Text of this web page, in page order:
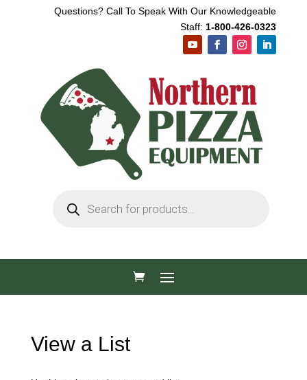
Questions? Call To Speak With Our Knowledgeable
Staff: 1-800-426-0323
search
View a List